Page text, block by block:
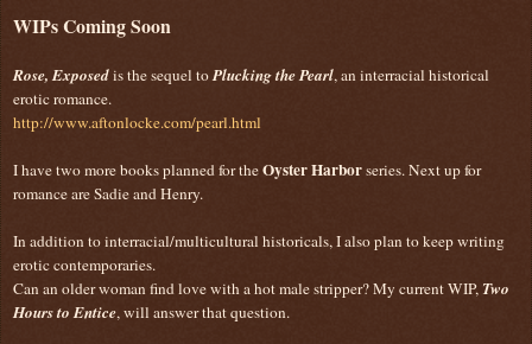
WIPs Coming Soon
Rose, Exposedis the sequel toPlucking the Pearl, an interracial historical
erotic romance.
http://www.aftonlocke.com/pearl.html
I have two more books planned for theOyster Harborseries. Next up for
romance are Sadie and Henry.
In addition to interracial/multicultural historicals, I also plan to keep writing
erotic contemporaries.
Can an older woman find love with a hot male stripper? My current WIP,Two
Hours to Entice, will answer that question.